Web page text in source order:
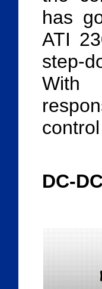
has
ATI
step-
With
DC-